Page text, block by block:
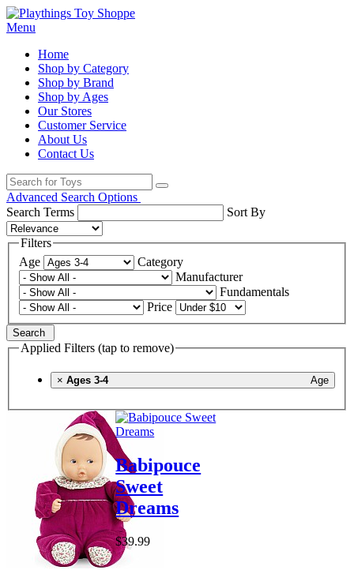
Menu
Home
Shop by Category
Shop by Brand
Shop by Ages
Our Stores
Customer Service
About Us
Contact Us
Advanced Search Options
Search Terms
Sort By
Filters
Age
Category
Manufacturer
Fundamentals
Price
Search
Applied Filters (tap to remove)
× Age
Ages 3-4
Babipouce
Sweet
Dreams
$39.99